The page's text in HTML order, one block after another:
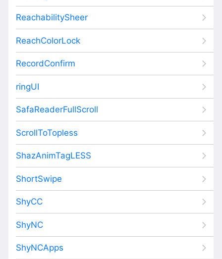
ReachabilitySheer
ReachColorLock
RecordConfirm
ringUI
SafaReaderFullScroll
ScrollToTopless
ShazAnimTagLESS
ShortSwipe
ShyCC
ShyNC
ShyNCApps